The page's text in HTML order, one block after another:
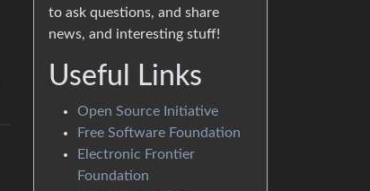
to ask questions, and share
news, and interesting stuff!
Useful Links
Open Source Initiative
Free Software Foundation
Electronic Frontier
Foundation